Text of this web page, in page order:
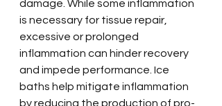
damage. While some inflammation
is necessary for tissue repair,
excessive or prolonged
inflammation can hinder recovery
and impede performance. Ice
baths help mitigate inflammation
by reducing the production of pro-